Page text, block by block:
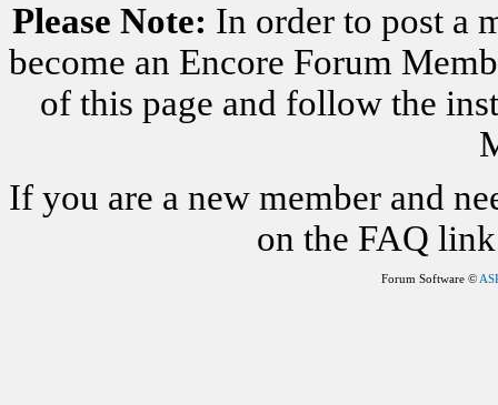
Please Note: In order to post a
become an Encore Forum
of this page and follow the
If you are a new member and
on the FAQ
Forum Software ©